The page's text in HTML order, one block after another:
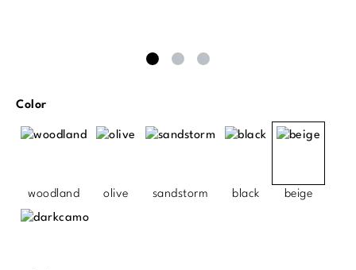
Select
Color
woodland olive sandstorm black beige